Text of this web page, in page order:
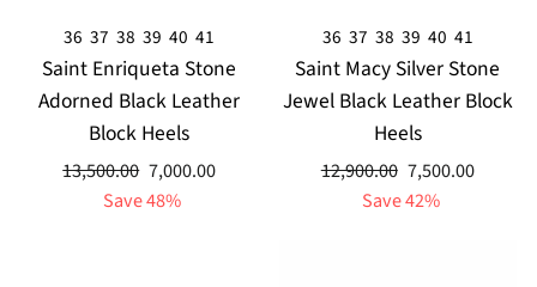
36 37 38 39 40 41
Saint Enriqueta Stone
Adorned Black Leather
Block Heels
Regular
13,500.00 Sale
price
7,000.00
Save 48%
36 37 38 39 40 41
Saint Macy Silver Stone
Jewel Black Leather Block
Heels
Regular
12,900.00 Sale
price
7,500.00
Save 42%